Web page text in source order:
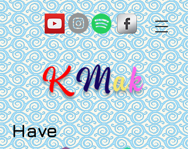
KMak
Have